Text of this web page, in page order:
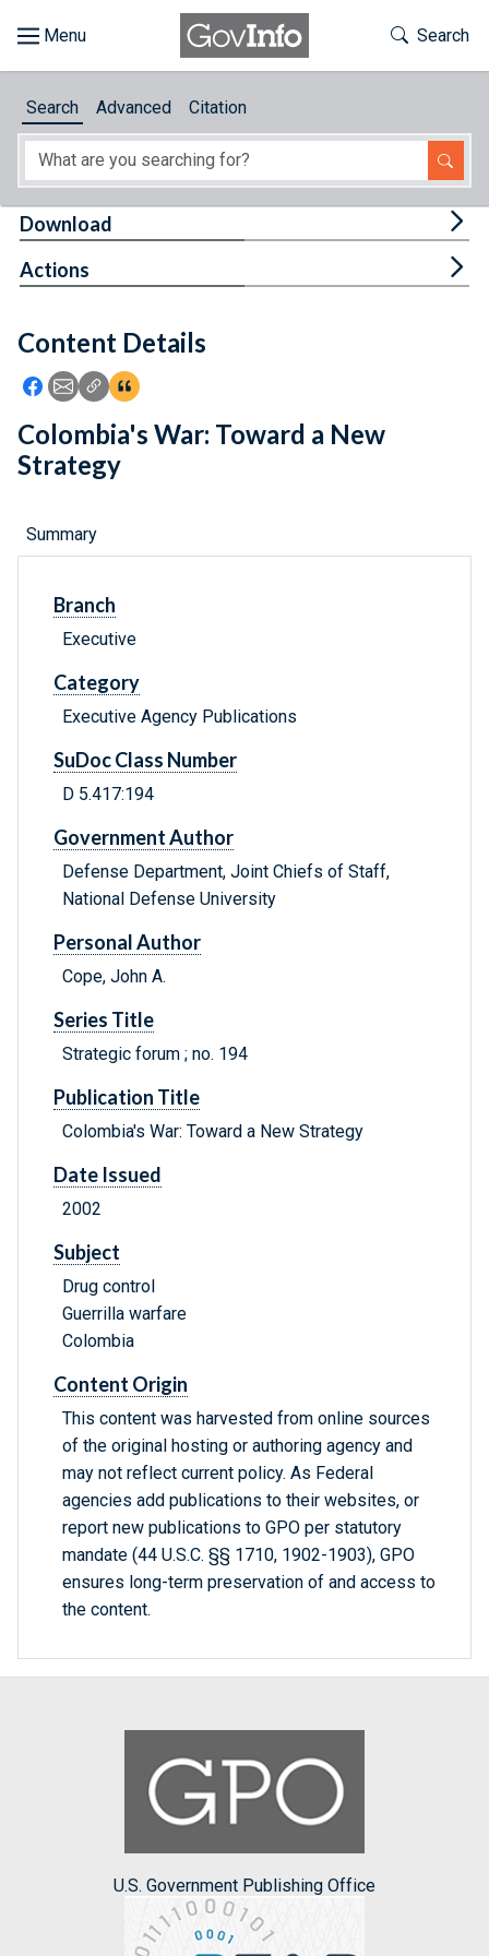
About
Feedback
Toggle
Search
Search Advanced Citation
Content Details
Icon: Share using Facebook
Icon: Share using Email
Icon: Copy Link URL
Icon:View Citations
Download
Actions
Colombia's War: Toward a New
Strategy
Summary
Branch
Executive
Category
Executive Agency Publications
SuDoc Class Number
D 5.417:194
Government Author
Defense Department, Joint Chiefs of Staff,
National Defense University
Personal Author
Cope, John A.
Series Title
Strategic forum ; no. 194
Publication Title
Colombia's War: Toward a New Strategy
Date Issued
2002
Subject
Drug control
Guerrilla warfare
Colombia
Content Origin
This content was harvested from online sources
of the original hosting or authoring agency and
may not reflect current policy. As Federal
agencies add publications to their websites, or
report new publications to GPO per statutory
mandate (44 U.S.C. §§ 1710, 1902-1903), GPO
ensures long-term preservation of and access to
the content.
U.S. Government Publishing Office